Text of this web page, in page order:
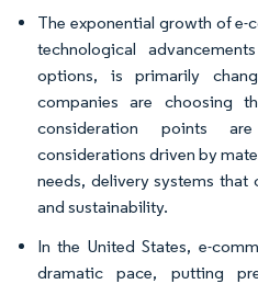
The exponential growth of
technological
options, is primarily
companies are choosing
consideration points
considerations driven by
needs, delivery systems that
and sustainability.
In the United States, e-
dramatic pace, putting